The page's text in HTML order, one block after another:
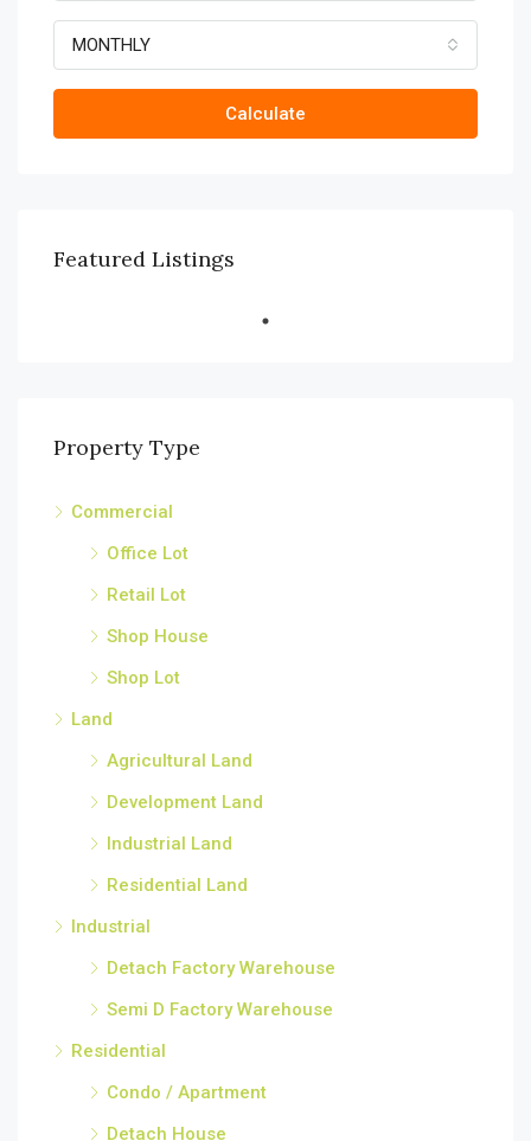
MONTHLY
Calculate
Featured Listings
Property Type
Commercial
Office Lot
Retail Lot
Shop House
Shop Lot
Land
Agricultural Land
Development Land
Industrial Land
Residential Land
Industrial
Detach Factory Warehouse
Semi D Factory Warehouse
Residential
Condo / Apartment
Detach House